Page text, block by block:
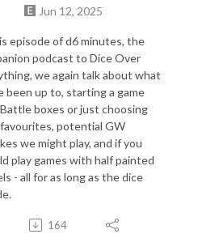
Jun 12, 2025
episode of d6 minutes, the
podcast to Dice Over
we again talk about what
been up to, starting a game
boxes or just choosing
potential GW
we might play, and if you
play games with half painted
- all for as long as the dice
164